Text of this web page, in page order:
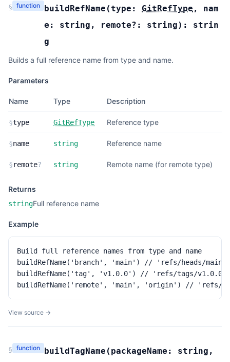
§ function buildRefName (type: GitRefType , nam
e: string , remote?: string): strin
g
Builds a full reference name from type and name.
Parameters
Name Type Description
§type GitRefType Reference type
§name string Reference name
§remote? string Remote name (for remote type)
Returns
stringFull reference name
Example
Build full reference names from type and name
buildRefName('branch', 'main') // 'refs/heads/main'
buildRefName('tag', 'v1.0.0') // 'refs/tags/v1.0.0'
buildRefName('remote', 'main', 'origin') // 'refs/
View source →
§ function buildTagName ( packageName: string ,